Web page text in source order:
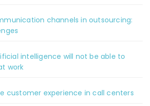
channels in outsourcing:
intelligence will not be able to
work
customer experience in call centers